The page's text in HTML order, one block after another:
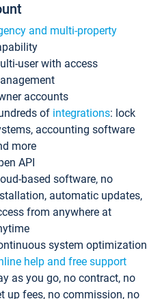
and multi-property
user with access
accounts
of integrations: lock
accounting software
more
API
based software, no
automatic updates,
from anywhere at
system optimization
help and free support
as you go, no contract, no
up fees, no commission, no